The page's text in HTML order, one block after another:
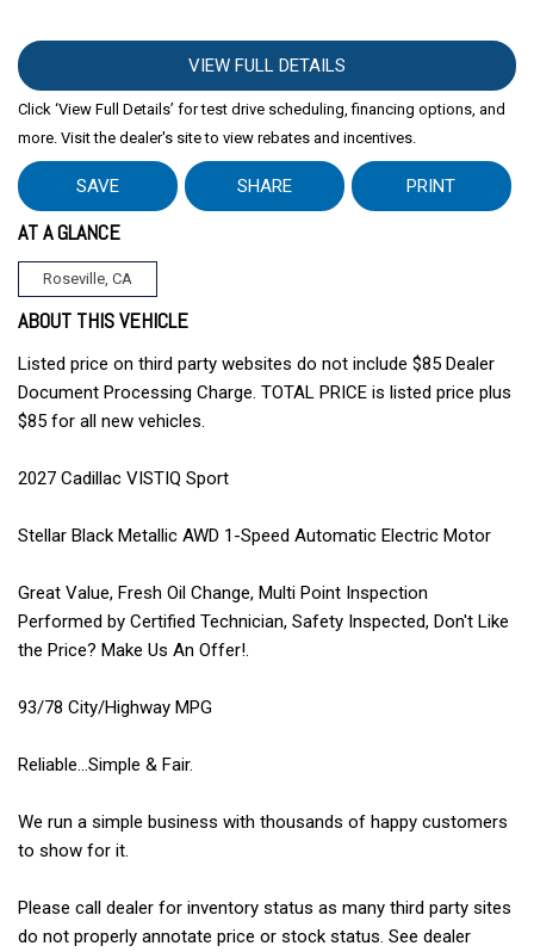
VIEW FULL DETAILS
Click ‘View Full Details’ for test drive scheduling, financing options, and
more. Visit the dealer's site to view rebates and incentives.
SAVE SHARE PRINT
AT A GLANCE
Roseville, CA
ABOUT THIS VEHICLE
Listed price on third party websites do not include $85 Dealer
Document Processing Charge. TOTAL PRICE is listed price plus
$85 for all new vehicles.
2027 Cadillac VISTIQ Sport
Stellar Black Metallic AWD 1-Speed Automatic Electric Motor
Great Value, Fresh Oil Change, Multi Point Inspection
Performed by Certified Technician, Safety Inspected, Don't Like
the Price? Make Us An Offer!.
93/78 City/Highway MPG
Reliable...Simple & Fair.
We run a simple business with thousands of happy customers
to show for it.
Please call dealer for inventory status as many third party sites
do not properly annotate price or stock status. See dealer